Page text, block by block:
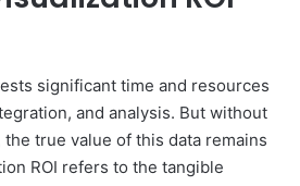
significant time and resources
and analysis. But without
true value of this data remains
ROI refers to the tangible